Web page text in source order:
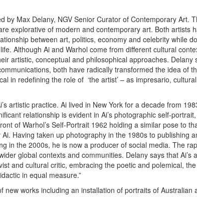
by Max Delany, NGV Senior Curator of Contemporary Art.
explorative of modern and contemporary art. Both artists
between art, politics, economy and celebrity while
Although Ai and Warhol come from different cultural
artistic, conceptual and philosophical approaches. Delany
both have radically transformed the idea of
in redefining the role of ‘the artist’ – as impresario,
artistic practice. Ai lived in New York for a decade from
relationship is evident in Ai’s photographic self-
of Warhol’s Self-Portrait 1962 holding a similar pose to
Having taken up photography in the 1980s to publishing
in the 2000s, he is now a producer of social media. The
global contexts and communities. Delany says that Ai’s
and cultural critic, embracing the poetic and polemical,
in equal measure.”
new works including an installation of portraits of Australian